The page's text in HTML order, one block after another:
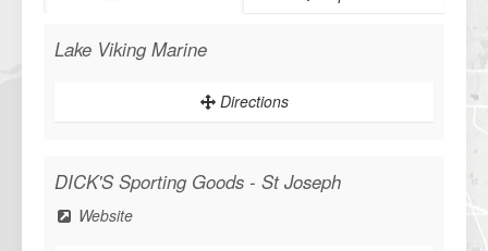
Lake Viking Marine
Directions
DICK'S Sporting Goods - St Joseph
Website